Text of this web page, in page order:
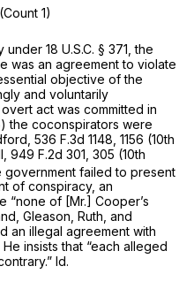
1)
under 18 U.S.C. § 371 , the
was an agreement to violate
objective of the
and voluntarily
act was committed in
the coconspirators were
536 F.3d 1148 , 1156 (10th
949 F.2d 301 , 305 (10th
government failed to present
of conspiracy, an
“none of [Mr.] Cooper’s
Gleason, Ruth, and
an illegal agreement with
insists that “each alleged
Id.